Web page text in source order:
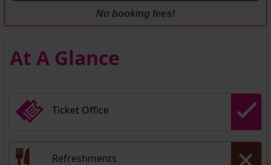
At A Glance
Ticket Office
Refreshments